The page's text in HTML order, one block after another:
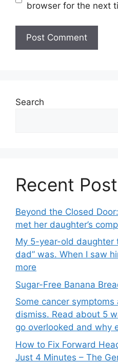
browser for the next
Search
Recent
Beyond the Closed
met her daughter’s
My 5-year-old daughter
dad” was. When I saw
more
Sugar-Free Banana
Some cancer
dismiss. Read about 5
go overlooked and why
How to Fix Forward
Just 4 Minutes – The